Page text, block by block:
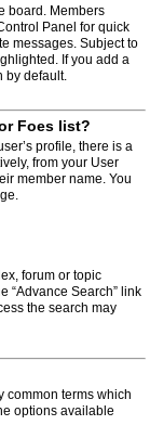
board. Members
Panel for quick
messages. Subject to
If you add a
by default.
Foes list?
profile, there is a
from your User
member name. You
forum or topic
“Advance Search” link
the search may
common terms which
options available